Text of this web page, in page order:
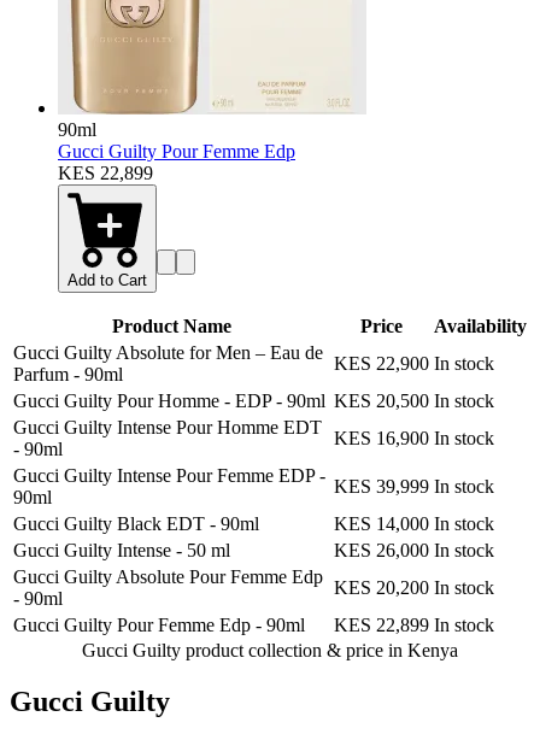
90ml
Gucci Guilty Pour Femme Edp
KES 22,899
Add to Cart
Product Name Price
Availability
Gucci Guilty Absolute for Men – Eau de
Parfum - 90ml
KES 22,900 In stock
Gucci Guilty Pour Homme - EDP- 90ml KES 20,500 In stock
Gucci Guilty Intense Pour Homme EDT
- 90ml
KES 16,900 In stock
Gucci Guilty Intense Pour Femme EDP-
90ml
KES 39,999 In stock
Gucci Guilty Black EDT - 90ml KES 14,000 In stock
Gucci Guilty Intense - 50 ml KES 26,000 In stock
Gucci Guilty Absolute Pour Femme Edp
- 90ml
KES 20,200 In stock
Gucci Guilty Pour Femme Edp - 90ml KES 22,899 In stock
Gucci Guilty product collection & price in Kenya
Gucci Guilty